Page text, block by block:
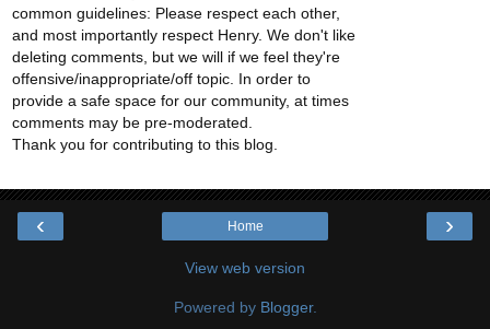
common guidelines: Please respect each other,
and most importantly respect Henry. We don't like
deleting comments, but we will if we feel they're
offensive/inappropriate/off topic. In order to
provide a safe space for our community, at times
comments may be pre-moderated.
Thank you for contributing to this blog.
‹ ›
Home
View web version
Powered by Blogger.